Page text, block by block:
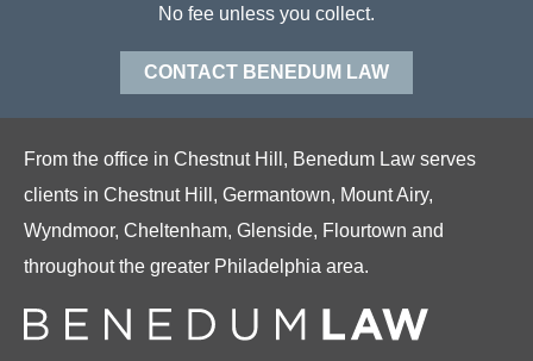
No fee unless you collect.
CONTACT BENEDUM LAW
From the office in Chestnut Hill, Benedum Law serves
clients in Chestnut Hill, Germantown, Mount Airy,
Wyndmoor, Cheltenham, Glenside, Flourtown and
throughout the greater Philadelphia area.